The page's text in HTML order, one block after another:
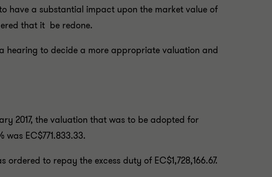
have a substantial impact upon the market value of
that it be redone.
hearing to decide a more appropriate valuation and
2017, the valuation that was to be adopted for
EC$771.833.33.
to repay the excess duty of EC$1,728,166.67.